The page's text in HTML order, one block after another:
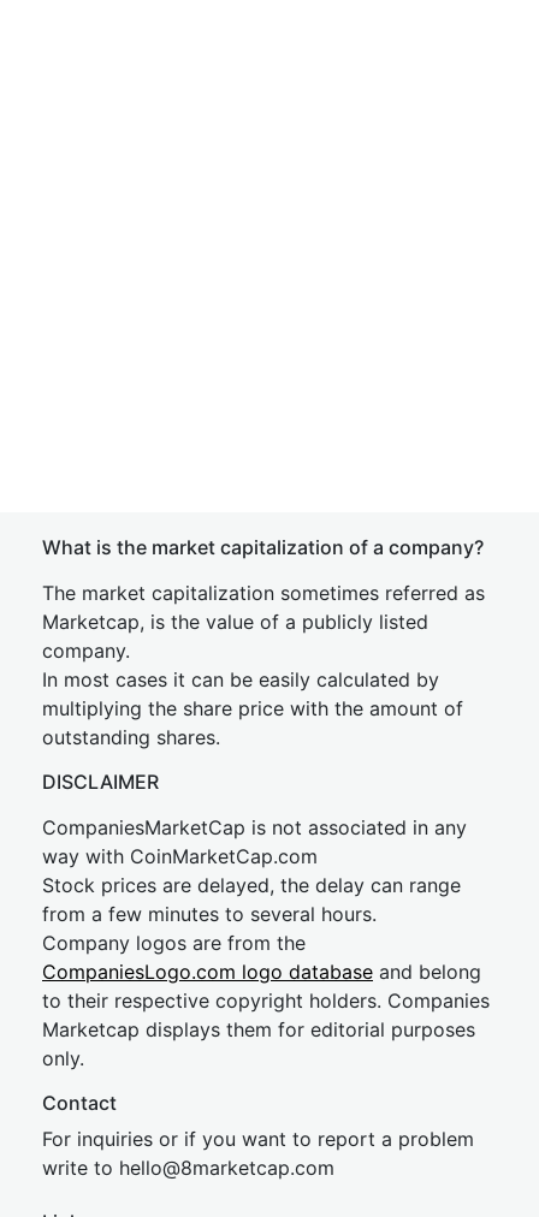
What is the market capitalization of a company?
The market capitalization sometimes referred as
Marketcap, is the value of a publicly listed
company.
In most cases it can be easily calculated by
multiplying the share price with the amount of
outstanding shares.
DISCLAIMER
CompaniesMarketCap is not associated in any
way with CoinMarketCap.com
Stock prices are delayed, the delay can range
from a few minutes to several hours.
Company logos are from the
CompaniesLogo.com logo database and belong
to their respective copyright holders. Companies
Marketcap displays them for editorial purposes
only.
Contact
For inquiries or if you want to report a problem
write to hello@8marketcap.com